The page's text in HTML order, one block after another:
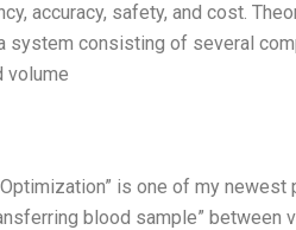
accuracy, safety, and cost.
system consisting of several
volume
is one of my
blood sample” between